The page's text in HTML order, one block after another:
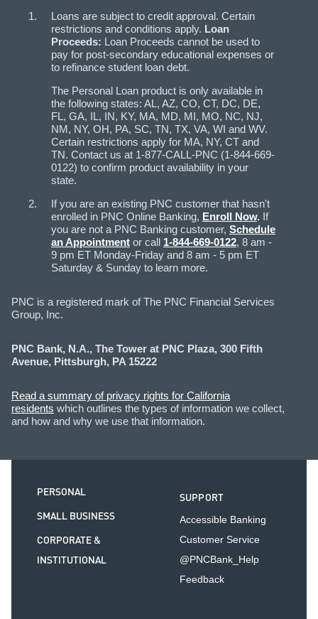
Loans are subject to credit approval. Certain
restrictions and conditions apply. Loan
Proceeds: Loan Proceeds cannot be used to
pay for post-secondary educational expenses or
to refinance student loan debt.
The Personal Loan product is only available in
the following states: AL, AZ, CO, CT, DC, DE,
FL, GA, IL, IN, KY, MA, MD, MI, MO, NC, NJ,
NM, NY, OH, PA, SC, TN, TX, VA, WI and WV.
Certain restrictions apply for MA, NY, CT and
TN. Contact us at 1-877-CALL-PNC (1-844-669-
0122) to confirm product availability in your
state.
If you are an existing PNC customer that hasn't
enrolled in PNC Online Banking, Enroll Now. If
you are not a PNC Banking customer, Schedule
an Appointment or call 1-844-669-0122, 8 am -
9 pm ET Monday-Friday and 8 am - 5 pm ET
Saturday & Sunday to learn more.
PNC is a registered mark of The PNC Financial Services
Group, Inc.
PNC Bank, N.A., The Tower at PNC Plaza, 300 Fifth
Avenue, Pittsburgh, PA 15222
Read a summary of privacy rights for California
residents which outlines the types of information we collect,
and how and why we use that information.
PERSONAL
SMALL BUSINESS
CORPORATE &
INSTITUTIONAL
SUPPORT
Accessible Banking
Customer Service
@PNCBank_Help
Feedback